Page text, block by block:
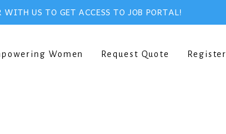
US TO GET ACCESS TO JOB PORTAL!
Women Request Quote Register